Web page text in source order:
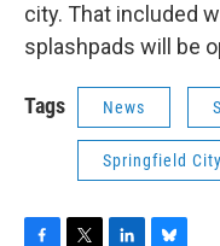
city. That included
splashpads will be
Tags News
Springfield